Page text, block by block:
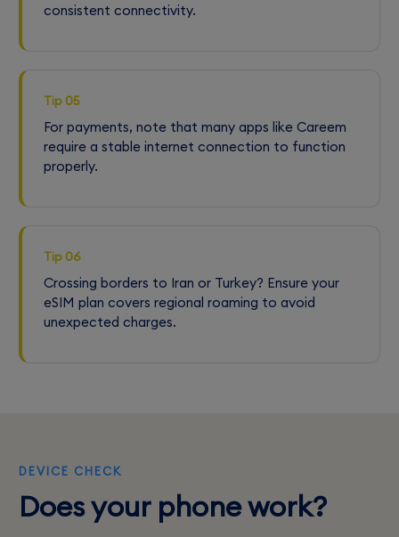
consistent connectivity.
Tip 05
For payments, note that many apps like Careem
require a stable internet connection to function
properly.
Tip 06
Crossing borders to Iran or Turkey? Ensure your
eSIM plan covers regional roaming to avoid
unexpected charges.
DEVICE CHECK
Does your phone work?